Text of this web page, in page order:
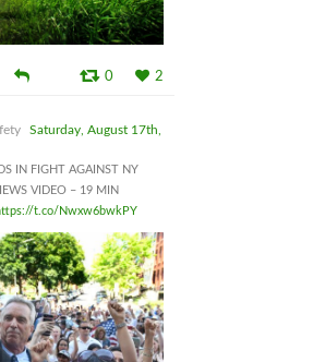
0 2
Saturday, August 17th,
IN FIGHT AGAINST NY
VIDEO – 19 MIN
t.co/Nwxw6bwkPY